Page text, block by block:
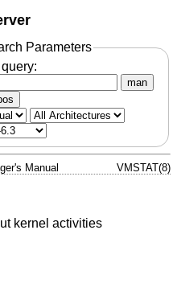
Parameters
man
Manual VMSTAT(8)
kernel activities